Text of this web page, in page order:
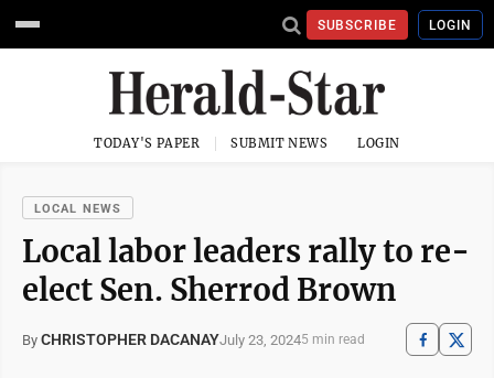
SUBSCRIBE LOGIN
TODAY'S PAPER SUBMIT NEWS LOGIN
LOCAL NEWS
Local labor leaders rally to re-
elect Sen. Sherrod Brown
By CHRISTOPHER DACANAYJuly 23, 20245 min read